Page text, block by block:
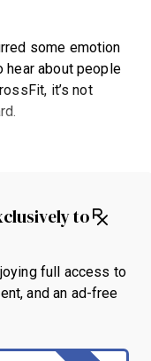
some emotion
hear about people
it’s not
to
full access to
and an ad-free